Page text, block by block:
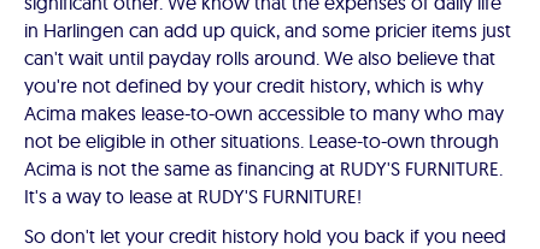
in Harlingen can add up quick, and some pricier items just
can't wait until payday rolls around. We also believe that
you're not defined by your credit history, which is why
Acima makes lease-to-own accessible to many who may
not be eligible in other situations. Lease-to-own through
Acima is not the same as financing at RUDY'S FURNITURE.
It's a way to lease at RUDY'S FURNITURE!
So don't let your credit history hold you back if you need